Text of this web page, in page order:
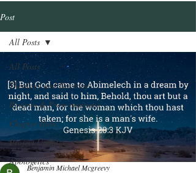
Post
All Posts
Theology and Doctrine
Reviews & Press mentions
Chapter Hubs
Project Updates
Apologetics
All Posts
Benjamin Michael Mcgreevy